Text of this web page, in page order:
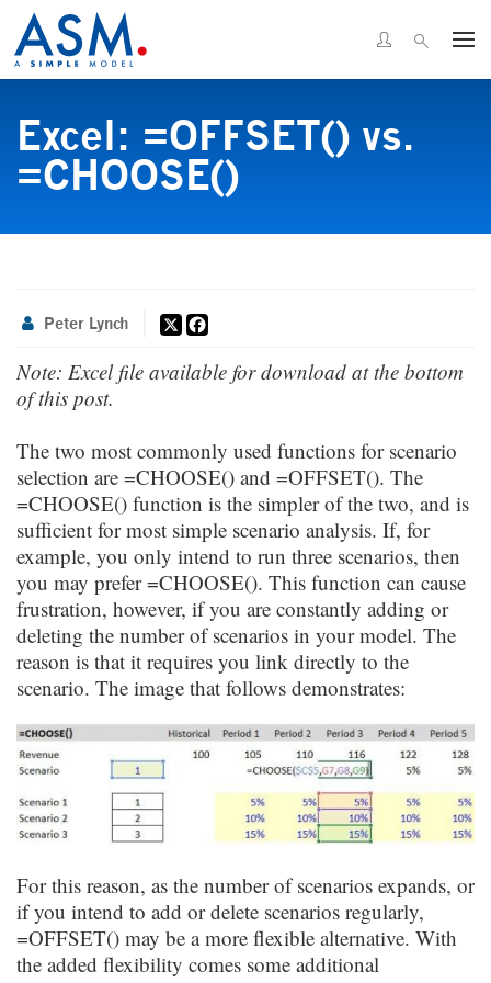
Excel: =OFFSET() vs.
=CHOOSE()
Peter Lynch X
Note: Excel file available for download at the bottom
of this post.
The two most commonly used functions for scenario
selection are =CHOOSE() and =OFFSET(). The
=CHOOSE() function is the simpler of the two, and is
sufficient for most simple scenario analysis. If, for
example, you only intend to run three scenarios, then
you may prefer =CHOOSE(). This function can cause
frustration, however, if you are constantly adding or
deleting the number of scenarios in your model. The
reason is that it requires you link directly to the
scenario. The image that follows demonstrates:
For this reason, as the number of scenarios expands, or
if you intend to add or delete scenarios regularly,
=OFFSET() may be a more flexible alternative. With
the added flexibility comes some additional